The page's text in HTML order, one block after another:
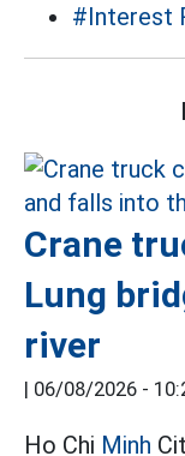
#Interest
Crane
Lung
river
06/08/2026 -
Ho Chi Minh